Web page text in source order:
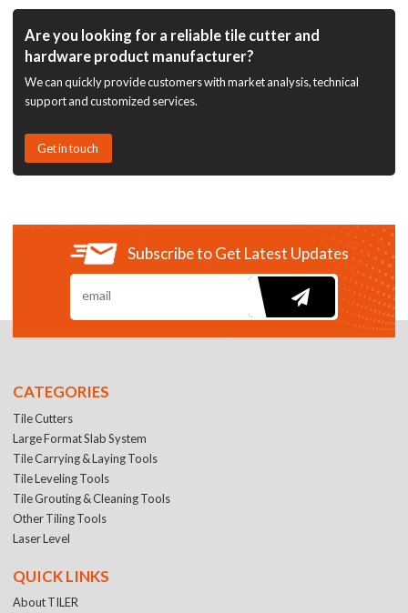
Are you looking for a reliable tile cutter and
hardware product manufacturer?
We can quickly provide customers with market analysis, technical
support and customized services.
Get in touch
Subscribe to Get Latest Updates
CATEGORIES
Tile Cutters
Large Format Slab System
Tile Carrying & Laying Tools
Tile Leveling Tools
Tile Grouting & Cleaning Tools
Other Tiling Tools
Laser Level
QUICK LINKS
About TILER